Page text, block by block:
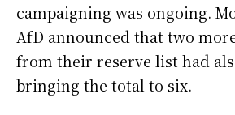
campaigning was ongoing.
AfD announced that two
from their reserve list had
bringing the total to six.